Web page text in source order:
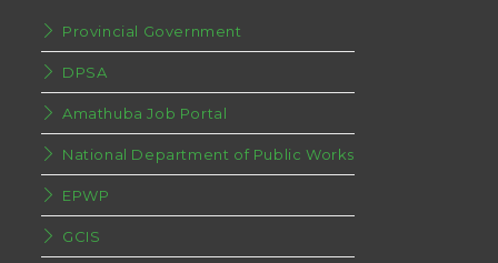
Provincial Government
DPSA
Amathuba Job Portal
National Department of Public Works
EPWP
GCIS